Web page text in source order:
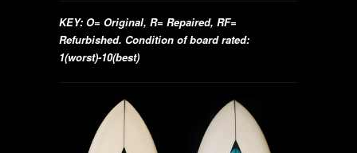
KEY: O= Original, R= Repaired, RF=
Refurbished. Condition of board rated:
1(worst)-10(best)